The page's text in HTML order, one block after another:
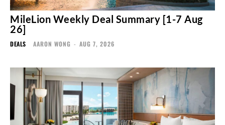
MileLion Weekly Deal Summary [1-7 Aug
26]
DEALS AARON WONG - AUG 7, 2026